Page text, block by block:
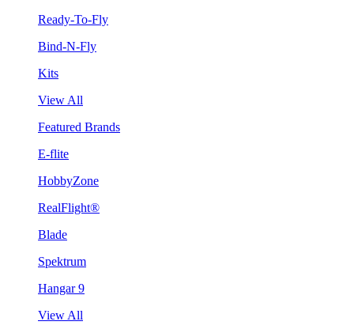
Ready-To-Fly
Bind-N-Fly
Kits
View All
Featured Brands
E-flite
HobbyZone
RealFlight®
Blade
Spektrum
Hangar 9
View All